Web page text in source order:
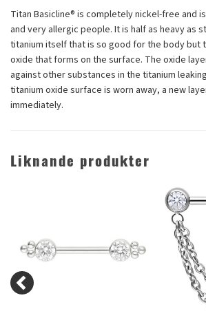
Titan Basicline® is completely nickel-free and
and very allergic people. It is half as heavy as
titanium itself that is so good for the body but
oxide that forms on the surface. The oxide
against other substances in the titanium
titanium oxide surface is worn away, a new
immediately.
Liknande produkter